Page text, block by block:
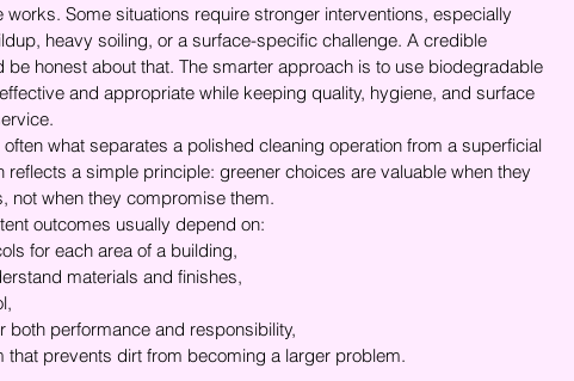
works. Some situations require stronger interventions, especially
heavy soiling, or a surface-specific challenge. A credible
honest about that. The smarter approach is to use biodegradable
and appropriate while keeping quality, hygiene, and surface
what separates a polished cleaning operation from a superficial
reflects a simple principle: greener choices are valuable when they
not when they compromise them.
outcomes usually depend on:
for each area of a building,
materials and finishes,
both performance and responsibility,
that prevents dirt from becoming a larger problem.